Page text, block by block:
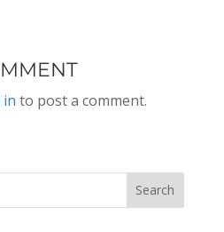
in to post a comment.